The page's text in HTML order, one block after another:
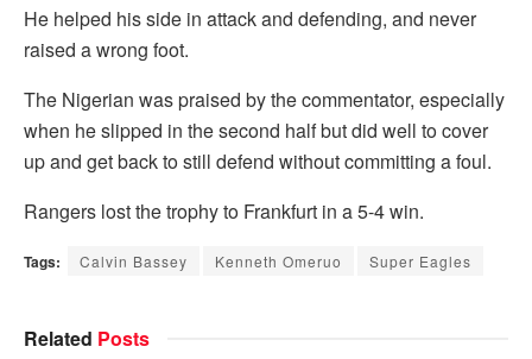
He helped his side in attack and defending, and never
raised a wrong foot.
The Nigerian was praised by the commentator, especially
when he slipped in the second half but did well to cover
up and get back to still defend without committing a foul.
Rangers lost the trophy to Frankfurt in a 5-4 win.
Tags: Calvin Bassey Kenneth Omeruo Super Eagles
Related Posts